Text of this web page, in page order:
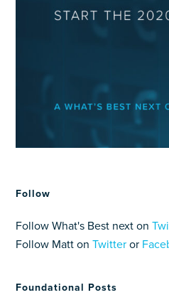
Follow
Follow What's Best next on
Follow Matt onTwitter or
Foundational Posts